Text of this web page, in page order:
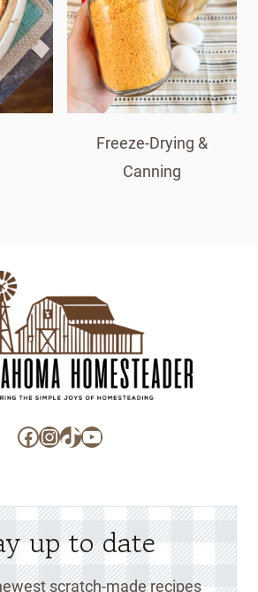
Freeze-Drying &
Canning
Facebook
Instagram
TikTok
YouTube
up to date
scratch-made recipes